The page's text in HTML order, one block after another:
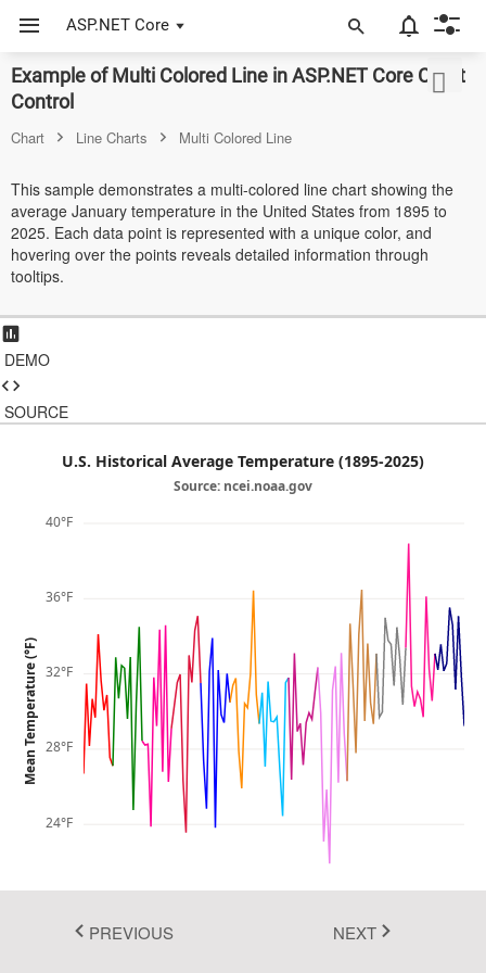
ASP.NET Core
Example of Multi Colored Line in ASP.NET Core Chart
Control
Chart Line Charts Multi Colored Line
This sample demonstrates a multi-colored line chart showing the
average January temperature in the United States from 1895 to
2025. Each data point is represented with a unique color, and
hovering over the points reveals detailed information through
tooltips.
DEMO
SOURCE
U.S. Historical Average Temperature (1895-2025)
Source: ncei.noaa.gov
1895 1995
24°F
28°F
32°F
36°F
40°F
Mean Temperature (°F)
PREVIOUS NEXT
ASP.NET Core
JavaScript (ES5)
JavaScript
Vue
Blazor
Fluent 2
Fluent 2 High
Contrast
Go to Theme Studio